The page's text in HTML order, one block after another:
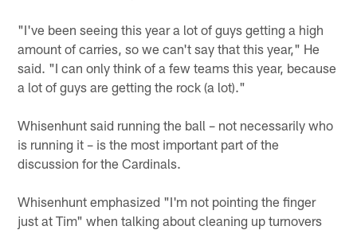
"I've been seeing this year a lot of guys getting a high
amount of carries, so we can't say that this year," He
said. "I can only think of a few teams this year, because
a lot of guys are getting the rock (a lot)."
Whisenhunt said running the ball – not necessarily who
is running it – is the most important part of the
discussion for the Cardinals.
Whisenhunt emphasized "I'm not pointing the finger
just at Tim" when talking about cleaning up turnovers